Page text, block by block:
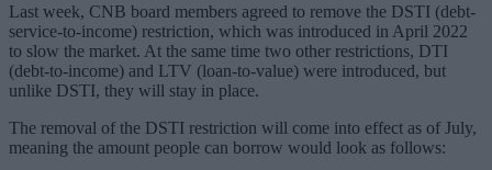
Last week, CNB board members agreed to remove the DSTI (debt-
service-to-income) restriction, which was introduced in April 2022
to slow the market. At the same time two other restrictions, DTI
(debt-to-income) and LTV (loan-to-value) were introduced, but
unlike DSTI, they will stay in place.
The removal of the DSTI restriction will come into effect as of July,
meaning the amount people can borrow would look as follows: